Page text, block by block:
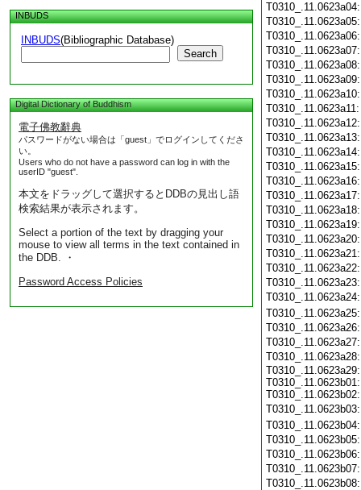
INBUDS
INBUDS(Bibliographic Database)
Search
Digital Dictionary of Buddhism
電子佛教辭典
パスワードがない場合は「guest」でログインしてくださ
い。
Users who do not have a password can log in with the
userID "guest".
本文をドラッグして選択するとDDBの見出し語
検索結果が表示されます。
Select a portion of the text by dragging your
mouse to view all terms in the text contained in
the DDB. ・
Password Access Policies
T0310_.11.0623a29:
T0310_.11.0623b01:
T0310_.11.0623b02: